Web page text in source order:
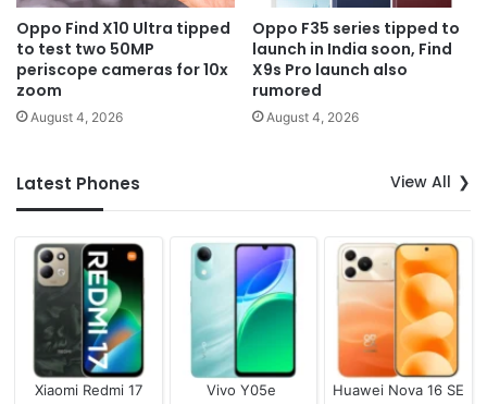
Oppo Find X10 Ultra tipped
to test two 50MP
periscope cameras for 10x
zoom
August 4, 2026
Oppo F35 series tipped to
launch in India soon, Find
X9s Pro launch also
rumored
August 4, 2026
Latest Phones View All
Xiaomi Redmi 17
Vivo Y05e
Huawei Nova 16 SE